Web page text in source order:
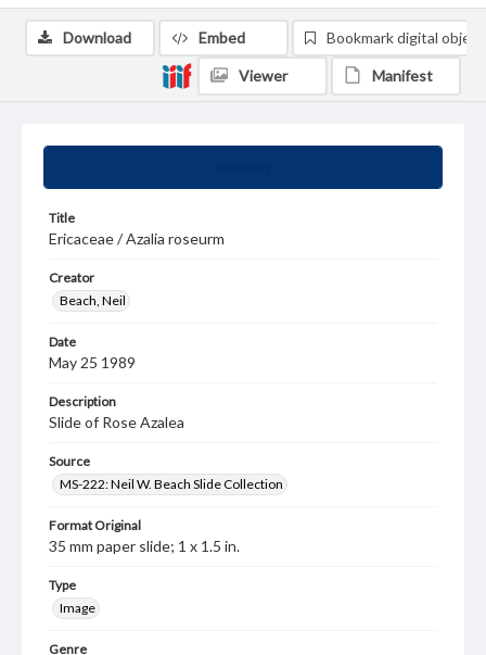
Title
Ericaceae / Azalia roseurm
Creator
Beach, Neil
Date
May 25 1989
Description
Slide of Rose Azalea
Source
MS-222: Neil W. Beach Slide Collection
Format Original
35 mm paper slide; 1 x 1.5 in.
Type
Image
Genre
Download Embed Bookmark digital object
Viewer Manifest